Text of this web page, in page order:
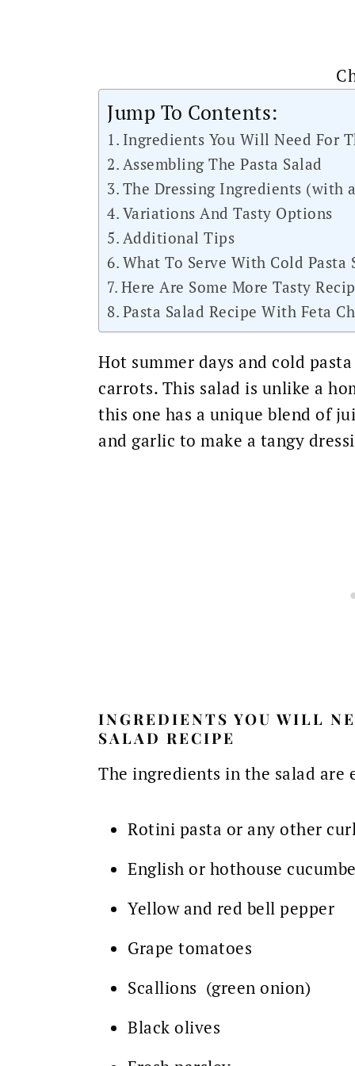
Jump To Contents:
Ingredients You Will Need For
Assembling The Pasta Salad
The Dressing Ingredients (with
Variations And Tasty Options
Additional Tips
What To Serve With Cold Pasta
Here Are Some More Tasty
Pasta Salad Recipe With Feta
Hot summer days and cold
carrots. This salad is unlike a
this one has a unique blend of
and garlic to make a tangy
INGREDIENTS YOU WILL
SALAD RECIPE
The ingredients in the salad are
Rotini pasta or any other
English or hothouse
Yellow and red bell pepper
Grape tomatoes
Scallions (green onion)
Black olives